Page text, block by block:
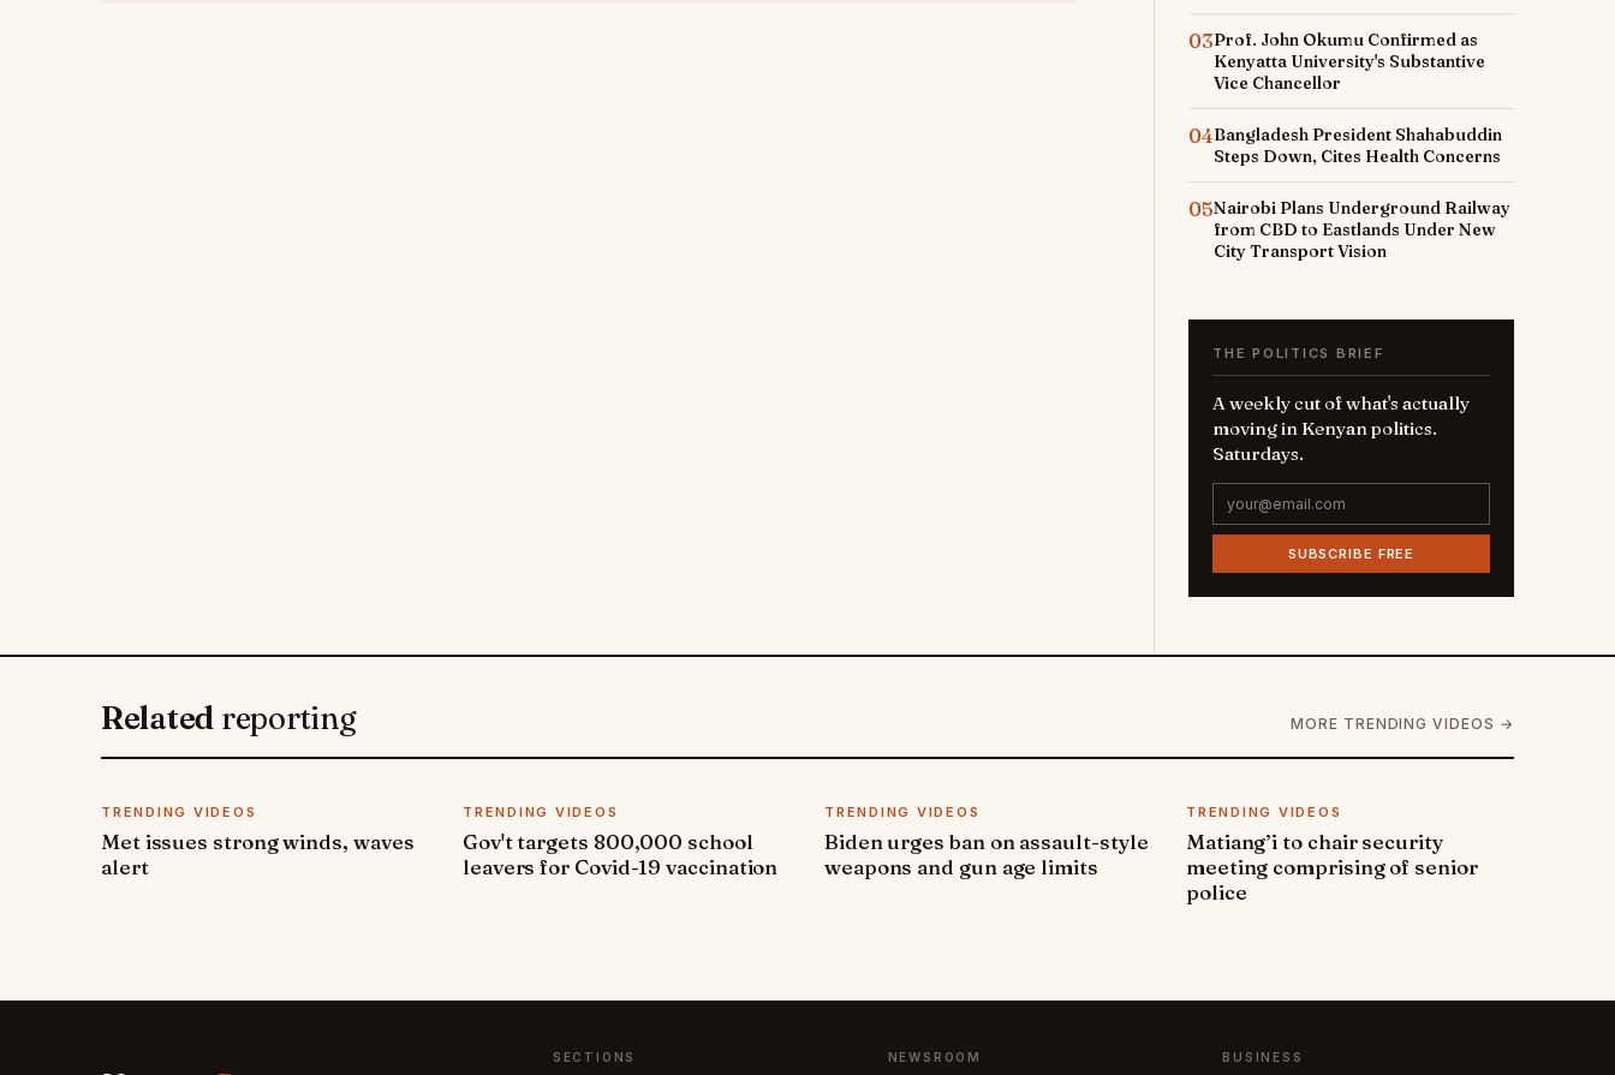
03Prof. John Okumu Confirmed as
Kenyatta University's Substantive
Vice Chancellor
04Bangladesh President Shahabuddin
Steps Down, Cites Health Concerns
05Nairobi Plans Underground Railway
from CBD to Eastlands Under New
City Transport Vision
THE POLITICS BRIEF
A weekly cut of what's actually
moving in Kenyan politics.
Saturdays.
SUBSCRIBE FREE
Related reporting MORE TRENDING VIDEOS →
TRENDING VIDEOS
Met issues strong winds, waves
alert
TRENDING VIDEOS
Gov't targets 800,000 school
leavers for Covid-19 vaccination
TRENDING VIDEOS
Biden urges ban on assault-style
weapons and gun age limits
TRENDING VIDEOS
Matiang’i to chair security
meeting comprising of senior
police
SECTIONS NEWSROOM BUSINESS